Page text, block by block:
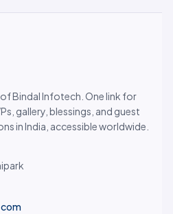
Bindal Infotech. One link for
gallery, blessings, and guest
in India, accessible worldwide.